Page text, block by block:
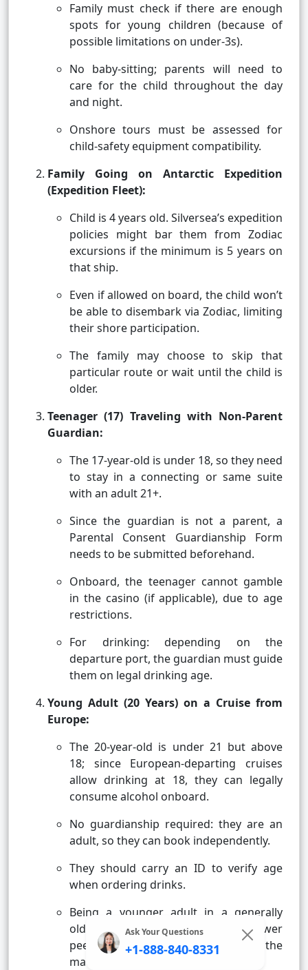
Family must check if there are enough
spots for young children (because of
possible limitations on under-3s).
No baby-sitting; parents will need to
care for the child throughout the day
and night.
Onshore tours must be assessed for
child-safety equipment compatibility.
Family Going on Antarctic Expedition
(Expedition Fleet):
Child is 4 years old. Silversea’s expedition
policies might bar them from Zodiac
excursions if the minimum is 5 years on
that ship.
Even if allowed on board, the child won’t
be able to disembark via Zodiac, limiting
their shore participation.
The family may choose to skip that
particular route or wait until the child is
older.
Teenager (17) Traveling with Non-Parent
Guardian:
The 17-year-old is under 18, so they need
to stay in a connecting or same suite
with an adult 21+.
Since the guardian is not a parent, a
Parental Consent Guardianship Form
needs to be submitted beforehand.
Onboard, the teenager cannot gamble
in the casino (if applicable), due to age
restrictions.
For drinking: depending on the
departure port, the guardian must guide
them on legal drinking age.
Young Adult (20 Years) on a Cruise from
Europe:
The 20-year-old is under 21 but above
18; since European-departing cruises
allow drinking at 18, they can legally
consume alcohol onboard.
No guardianship required: they are an
adult, so they can book independently.
They should carry an ID to verify age
when ordering drinks.
Being a younger adult in a generally
older crowd, they might find fewer
peers, but they will fit in with the
mature, relaxed ambiance.
Ask Your Questions
+1-888-840-8331